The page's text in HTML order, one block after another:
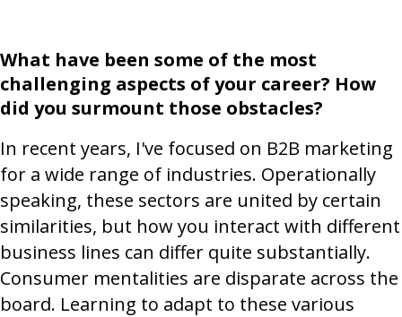
What have been some of the most
challenging aspects of your career? How
did you surmount those obstacles?
In recent years, I've focused on B2B marketing
for a wide range of industries. Operationally
speaking, these sectors are united by certain
similarities, but how you interact with different
business lines can differ quite substantially.
Consumer mentalities are disparate across the
board. Learning to adapt to these various